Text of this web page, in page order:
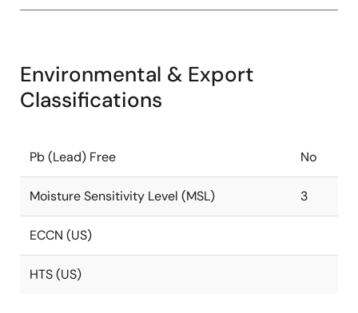
Environmental & Export
Classifications
Pb (Lead) Free No
Moisture Sensitivity Level (MSL) 3
ECCN (US)
HTS (US)